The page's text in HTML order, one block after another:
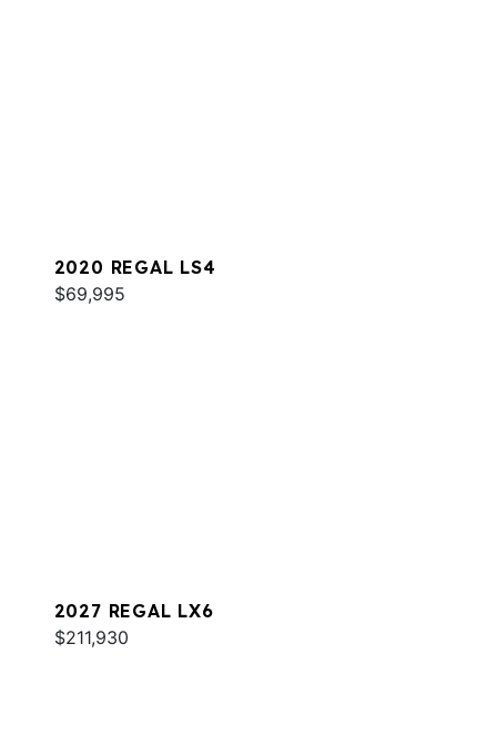
2020 REGAL LS4
$69,995
2027 REGAL LX6
$211,930